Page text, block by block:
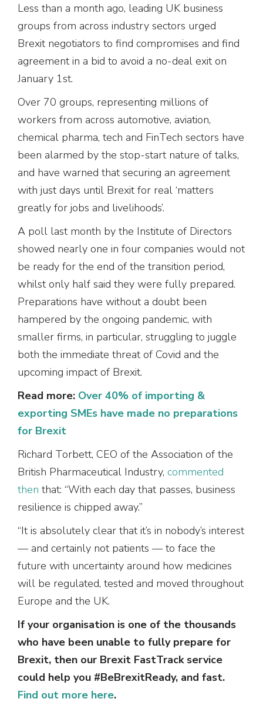
Less than a month ago, leading UK business
groups from across industry sectors urged
Brexit negotiators to find compromises and find
agreement in a bid to avoid a no-deal exit on
January 1st.
Over 70 groups, representing millions of
workers from across automotive, aviation,
chemical pharma, tech and FinTech sectors have
been alarmed by the stop-start nature of talks,
and have warned that securing an agreement
with just days until Brexit for real ‘matters
greatly for jobs and livelihoods’.
A poll last month by the Institute of Directors
showed nearly one in four companies would not
be ready for the end of the transition period,
whilst only half said they were fully prepared.
Preparations have without a doubt been
hampered by the ongoing pandemic, with
smaller firms, in particular, struggling to juggle
both the immediate threat of Covid and the
upcoming impact of Brexit.
Read more: Over 40% of importing &
exporting SMEs have made no preparations
for Brexit
Richard Torbett, CEO of the Association of the
British Pharmaceutical Industry, commented
then that: “With each day that passes, business
resilience is chipped away.”
“It is absolutely clear that it’s in nobody’s interest
— and certainly not patients — to face the
future with uncertainty around how medicines
will be regulated, tested and moved throughout
Europe and the UK.
If your organisation is one of the thousands
who have been unable to fully prepare for
Brexit, then our Brexit FastTrack service
could help you #BeBrexitReady, and fast.
Find out more here.